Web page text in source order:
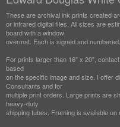
These are archival ink prints created
or infrared digital files. All sizes are
board with a window
overmat. Each is signed and
For prints larger than 16" x 20",
based
on the specific image and size. I offer
Consultants and for
multiple print orders. Large prints are
heavy-duty
shipping tubes. Framing is available on